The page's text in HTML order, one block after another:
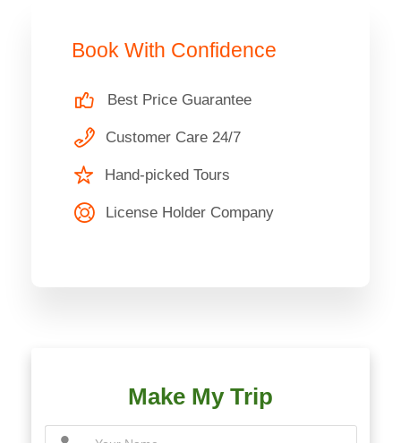
Book With Confidence
Best Price Guarantee
Customer Care 24/7
Hand-picked Tours
License Holder Company
Make My Trip